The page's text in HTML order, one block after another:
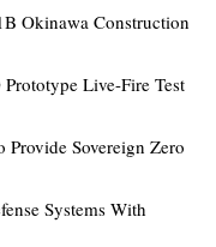
Okinawa Construction
Live-Fire Test
Provide Sovereign Zero
Systems With